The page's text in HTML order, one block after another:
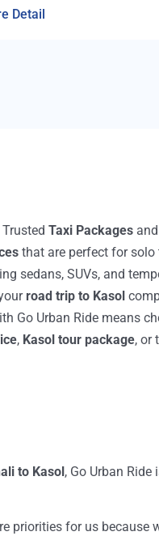
Detail
Trusted Taxi Packages
that are perfect for solo
sedans, SUVs, and
road trip to Kasol
Go Urban Ride means
, Kasol tour package, or
to Kasol, Go Urban
priorities for us